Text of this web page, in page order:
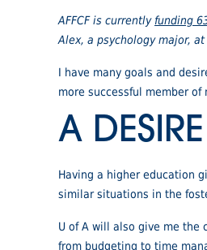
AFFCF is currentlyfunding
Alex, a psychology major,
I have many goals and
more successful member
A
Having a higher education
similar situations in the
U of A will also give me
from budgeting to time